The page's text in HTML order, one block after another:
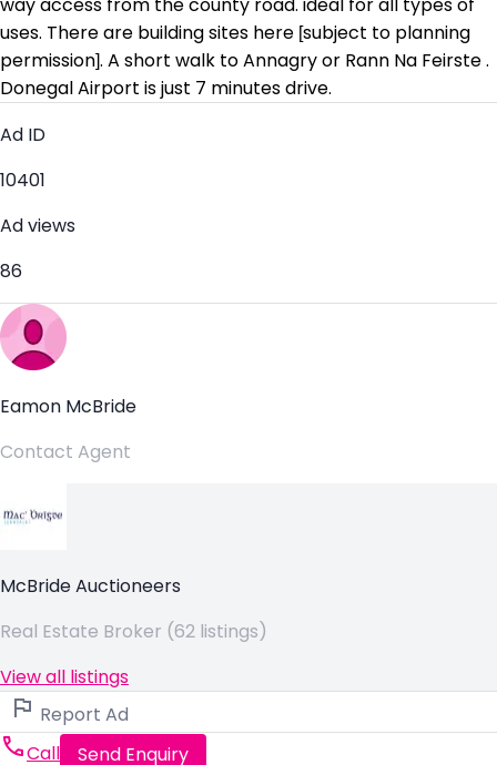
way access from the county road. ideal for all types of
uses. There are building sites here [subject to planning
permission]. A short walk to Annagry or Rann Na Feirste .
Donegal Airport is just 7 minutes drive.
Ad ID
10401
Ad views
86
Eamon McBride
Contact Agent
McBride Auctioneers
Real Estate Broker (62 listings)
View all listings
Report Ad
Call
Send Enquiry